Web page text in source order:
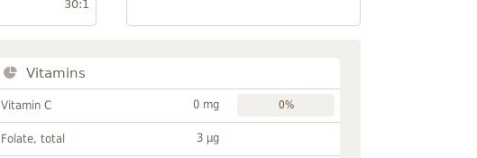
30:1
Vitamins
Vitamin C 0 mg 0%
Folate, total 3 µg